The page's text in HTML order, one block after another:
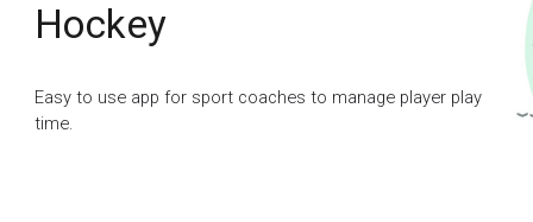
Hockey
Easy to use app for sport coaches to manage player play
time.